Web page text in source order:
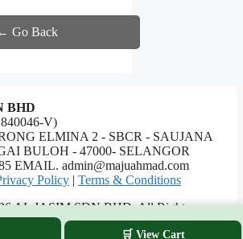
Go Back
BHD
V)
ELMINA 2 - SBCR - SAUJANA
BULOH - 47000- SELANGOR
EMAIL. admin@majuahmad.com
Policy
Terms & Conditions
AL JASIM SDN BHD. All Rights
🛒 View Cart